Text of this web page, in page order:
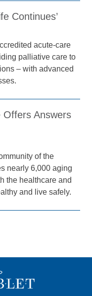
Continues’
acute-care
palliative care to
– with advanced
Offers Answers
of the
nearly 6,000 aging
the healthcare and
and live safely.